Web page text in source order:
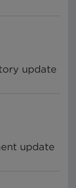
update
update